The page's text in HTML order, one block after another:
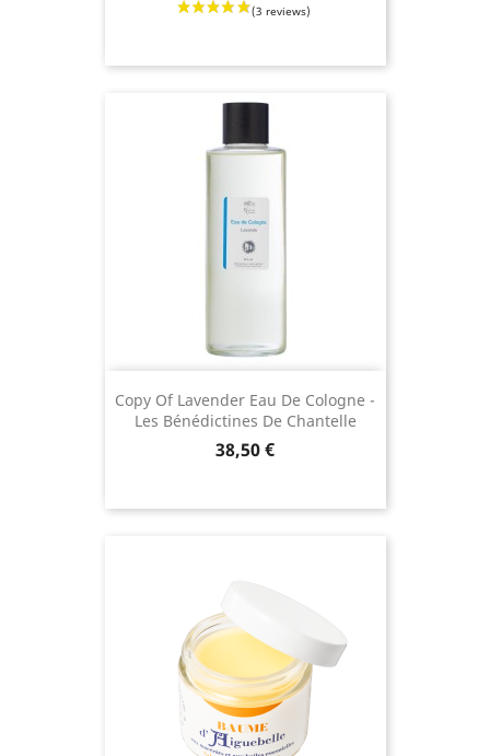
Copy Of Lavender Eau De Cologne -
Les Bénédictines De Chantelle
38,50 €